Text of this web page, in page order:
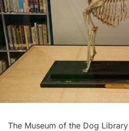
The Museum of the Dog